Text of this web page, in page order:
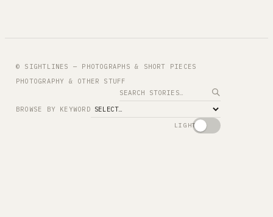
© SIGHTLINES — PHOTOGRAPHS & SHORT PIECES
PHOTOGRAPHY & OTHER STUFF
Search
BROWSE BY KEYWORD
LIGHT